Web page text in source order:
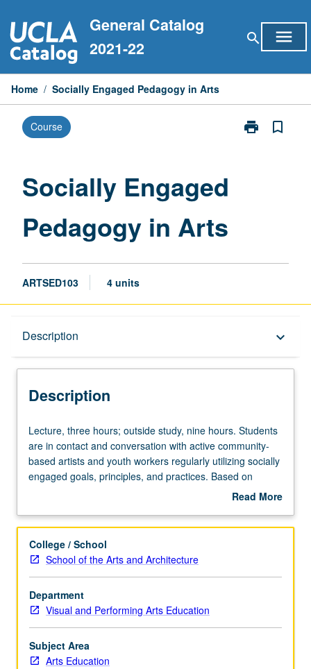
to
content
General Catalog
2021-22
search menu
Home / Socially Engaged Pedagogy in Arts
Course print
Print
bookmark_border
Socially Engaged
Pedagogy in Arts
ARTSED103 4 units
Description keyboard_arrow_down
Description
Lecture,
three
hours;
outside
hours.
are
in
contact
and
conversation
with
active
community-
Lecture, three hours; outside study, nine hours. Students
are in contact and conversation with active community-
based artists and youth workers regularly utilizing socially
engaged goals, principles, and practices. Based on
readings and investigations, students research and write
utilizing socially engaged pedagogies and art-making
provided for students from all arts disciplines to explore
tactics and strategy of socially engaged pedagogy and
include readings, visual and audio documentation,
discussion, research papers, oral presentations, and
relevant guest speakers. P/NP or letter grading.
Read More
Description
College / School
School of the Arts and Architecture
Department
Visual and Performing Arts Education
Subject Area
Arts Education